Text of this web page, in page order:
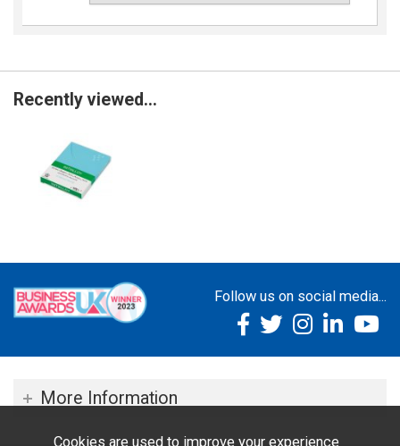
Recently viewed...
Follow us on social media...
More Information
Cookies are used to improve your experience